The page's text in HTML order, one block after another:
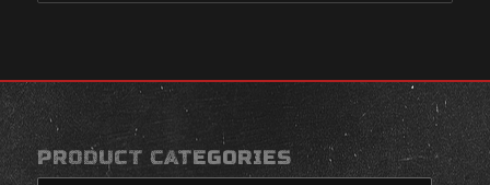
PRODUCT CATEGORIES